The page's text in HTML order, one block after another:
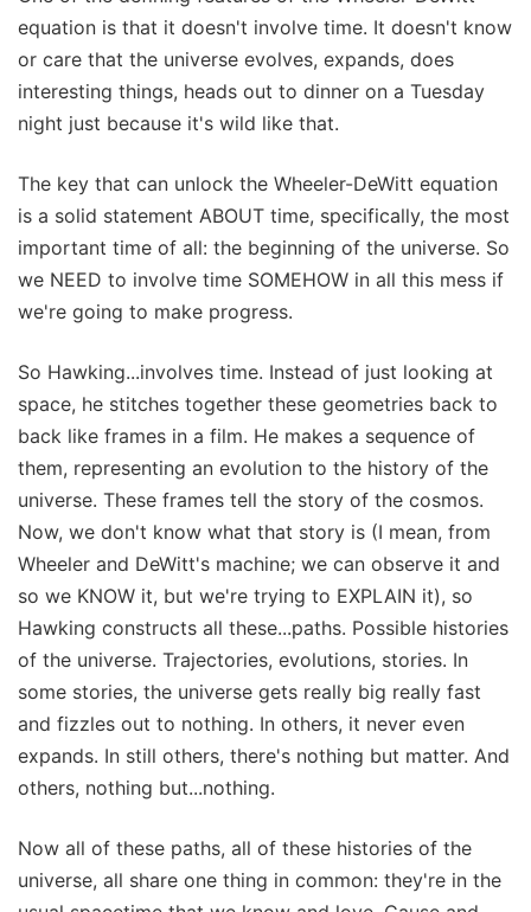
equation is that it doesn't involve time. It doesn't know
or care that the universe evolves, expands, does
interesting things, heads out to dinner on a Tuesday
night just because it's wild like that.
The key that can unlock the Wheeler-DeWitt equation
is a solid statement ABOUT time, specifically, the most
important time of all: the beginning of the universe. So
we NEED to involve time SOMEHOW in all this mess if
we're going to make progress.
So Hawking...involves time. Instead of just looking at
space, he stitches together these geometries back to
back like frames in a film. He makes a sequence of
them, representing an evolution to the history of the
universe. These frames tell the story of the cosmos.
Now, we don't know what that story is (I mean, from
Wheeler and DeWitt's machine; we can observe it and
so we KNOW it, but we're trying to EXPLAIN it), so
Hawking constructs all these...paths. Possible histories
of the universe. Trajectories, evolutions, stories. In
some stories, the universe gets really big really fast
and fizzles out to nothing. In others, it never even
expands. In still others, there's nothing but matter. And
others, nothing but...nothing.
Now all of these paths, all of these histories of the
universe, all share one thing in common: they're in the